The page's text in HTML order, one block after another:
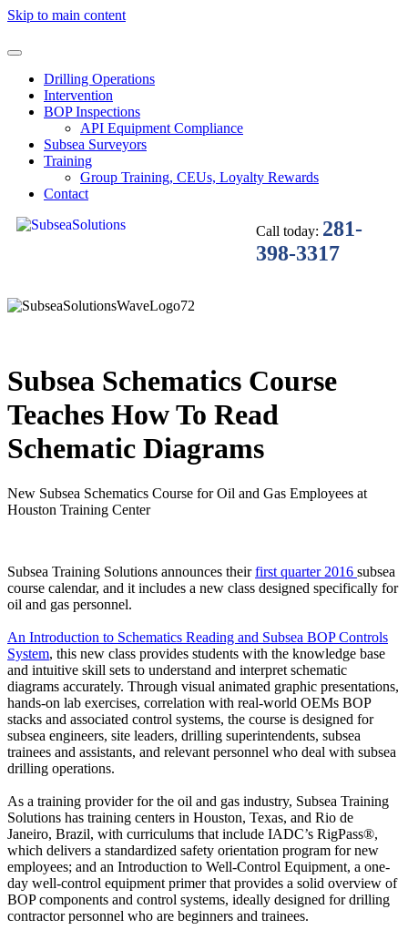
Skip to main content
Drilling Operations
Intervention
BOP Inspections
API Equipment Compliance
Subsea Surveyors
Training
Group Training, CEUs, Loyalty Rewards
Contact
Call today: 281-
398-3317
Subsea Schematics Course
Teaches How To Read
Schematic Diagrams
New Subsea Schematics Course for Oil and Gas Employees at
Houston Training Center
Subsea Training Solutions announces theirfirst quarter 2016 subsea
course calendar, and it includes a new class designed specifically for
oil and gas personnel.
An Introduction to Schematics Reading and Subsea BOP Controls
System, this new class provides students with the knowledge base
and intuitive skill sets to understand and interpret schematic
diagrams accurately. Through visual animated graphic presentations,
hands-on lab exercises, correlation with real-world OEMs BOP
stacks and associated control systems, the course is designed for
subsea engineers, site leaders, drilling superintendents, subsea
trainees and assistants, and relevant personnel who deal with subsea
drilling operations.
As a training provider for the oil and gas industry, Subsea Training
Solutions has training centers in Houston, Texas, and Rio de
Janeiro, Brazil, with curriculums that include IADC’s RigPass®,
which delivers a standardized safety orientation program for new
employees; and an Introduction to Well-Control Equipment, a one-
day well-control equipment primer that provides a solid overview of
BOP components and control systems, ideally designed for drilling
contractor personnel who are beginners and trainees.